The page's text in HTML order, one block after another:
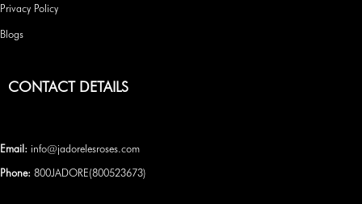
Privacy Policy
Blogs
CONTACT DETAILS
Email: info@jadorelesroses.com
Phone: 800JADORE(800523673)